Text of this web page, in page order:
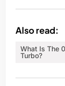
Also read:
What Is The
Turbo?